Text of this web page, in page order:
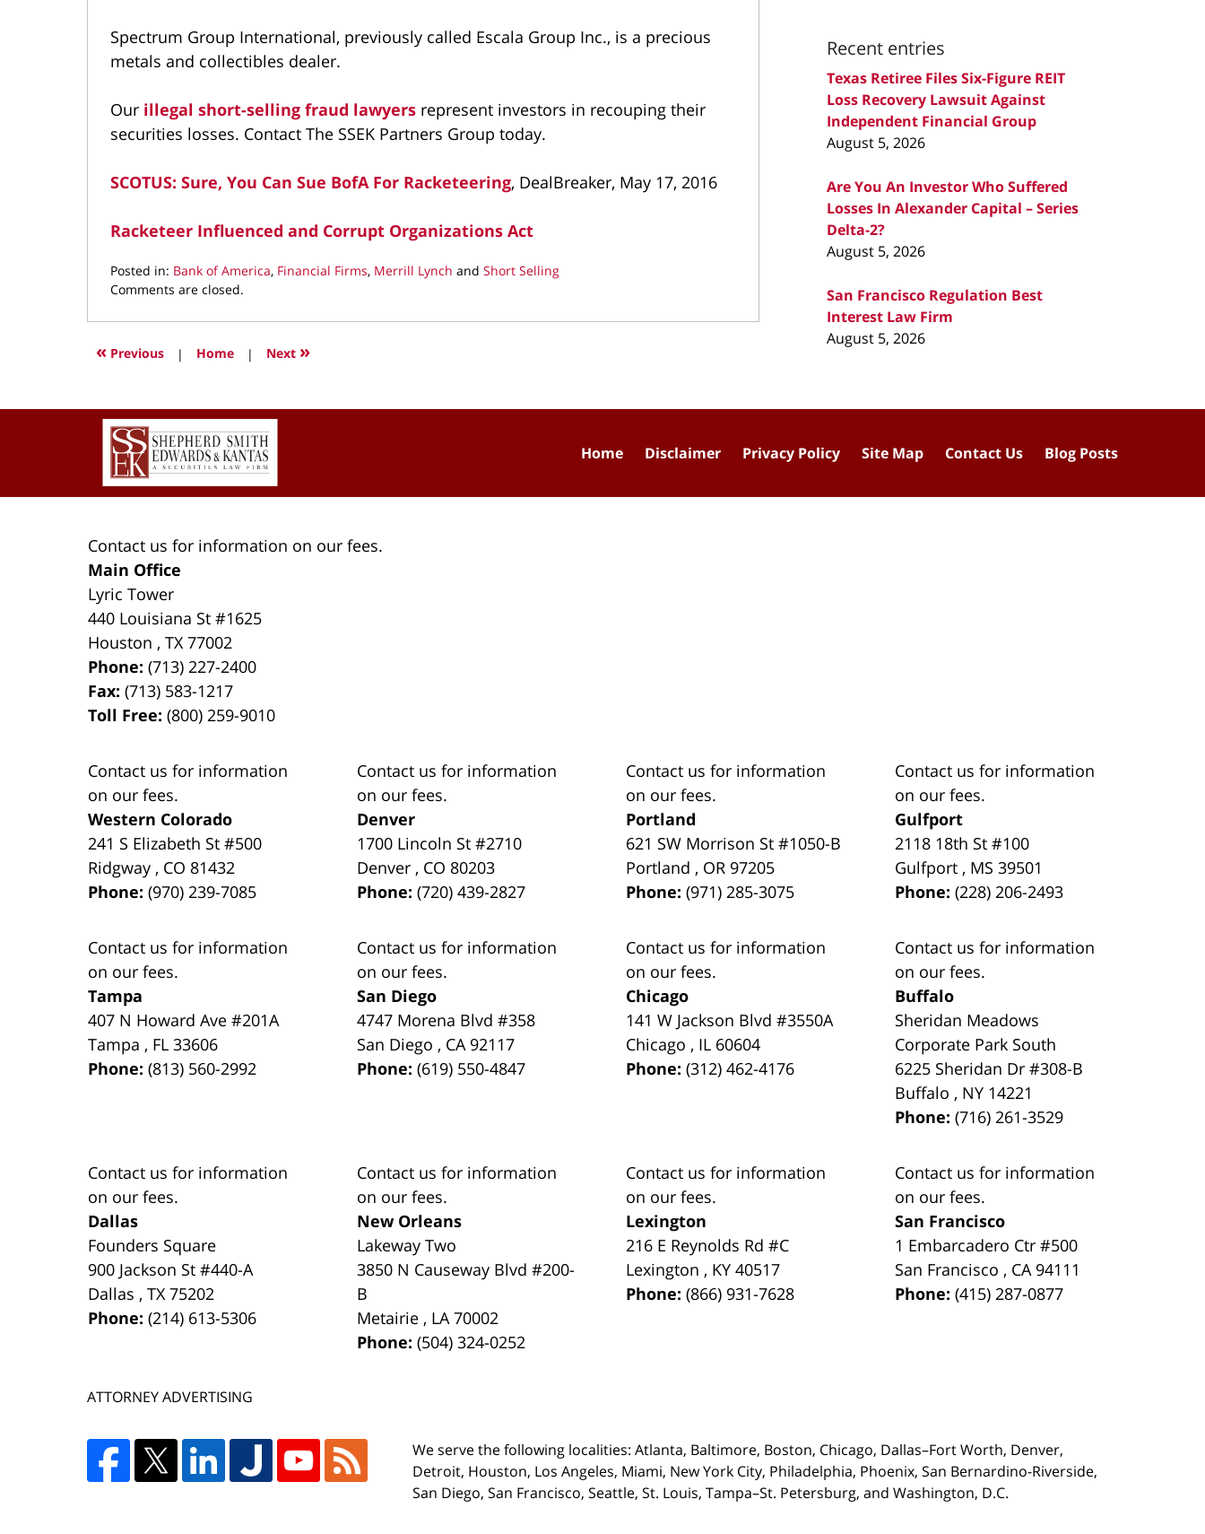
Spectrum Group International, previously called Escala Group Inc., is a precious
metals and collectibles dealer.
Our illegal short-selling fraud lawyers represent investors in recouping their
securities losses. Contact The SSEK Partners Group today.
SCOTUS: Sure, You Can Sue BofA For Racketeering, DealBreaker, May 17, 2016
Racketeer Influenced and Corrupt Organizations Act
Posted in: Bank of America, Financial Firms, Merrill Lynch and Short Selling
Updated:
18,
3:04
Comments are closed.
« Previous | Home | Next »
Recent entries
Texas Retiree Files Six-Figure REIT
Loss Recovery Lawsuit Against
Independent Financial Group
August 5, 2026
Are You An Investor Who Suffered
Losses In Alexander Capital – Series
Delta-2?
August 5, 2026
San Francisco Regulation Best
Interest Law Firm
August 5, 2026
Contact us for information on our fees.
Main Office
Lyric Tower
440 Louisiana St #1625
Houston ,TX 77002
Phone:(713) 227-2400
Fax:(713) 583-1217
Toll Free:(800) 259-9010
Contact us for information
on our fees.
Western Colorado
241 S Elizabeth St #500
Ridgway , CO 81432
Phone:(970) 239-7085
Contact us for information
on our fees.
Denver
1700 Lincoln St #2710
Denver , CO 80203
Phone:(720) 439-2827
Contact us for information
on our fees.
Portland
621 SW Morrison St #1050-B
Portland , OR 97205
Phone:(971) 285-3075
Contact us for information
on our fees.
Gulfport
2118 18th St #100
Gulfport , MS 39501
Phone:(228) 206-2493
Contact us for information
on our fees.
Tampa
407 N Howard Ave #201A
Tampa , FL 33606
Phone:(813) 560-2992
Contact us for information
on our fees.
San Diego
4747 Morena Blvd #358
San Diego , CA 92117
Phone:(619) 550-4847
Contact us for information
on our fees.
Chicago
141 W Jackson Blvd #3550A
Chicago , IL 60604
Phone:(312) 462-4176
Contact us for information
on our fees.
Buffalo
Sheridan Meadows
Corporate Park South
6225 Sheridan Dr #308-B
Buffalo , NY 14221
Phone:(716) 261-3529
Contact us for information
on our fees.
Dallas
Founders Square
900 Jackson St #440-A
Dallas ,TX 75202
Phone:(214) 613-5306
Contact us for information
on our fees.
New Orleans
Lakeway Two
3850 N Causeway Blvd #200-
B
Metairie , LA 70002
Phone:(504) 324-0252
Contact us for information
on our fees.
Lexington
216 E Reynolds Rd #C
Lexington , KY 40517
Phone:(866) 931-7628
Contact us for information
on our fees.
San Francisco
1 Embarcadero Ctr #500
San Francisco , CA 94111
Phone:(415) 287-0877
ATTORNEY ADVERTISING
We serve the following localities: Atlanta, Baltimore, Boston, Chicago, Dallas–Fort Worth, Denver,
Detroit, Houston, Los Angeles, Miami, New York City, Philadelphia, Phoenix, San Bernardino-Riverside,
San Diego, San Francisco, Seattle, St. Louis, Tampa–St. Petersburg, and Washington, D.C.
Home Disclaimer Privacy Policy Site Map Contact Us Blog Posts